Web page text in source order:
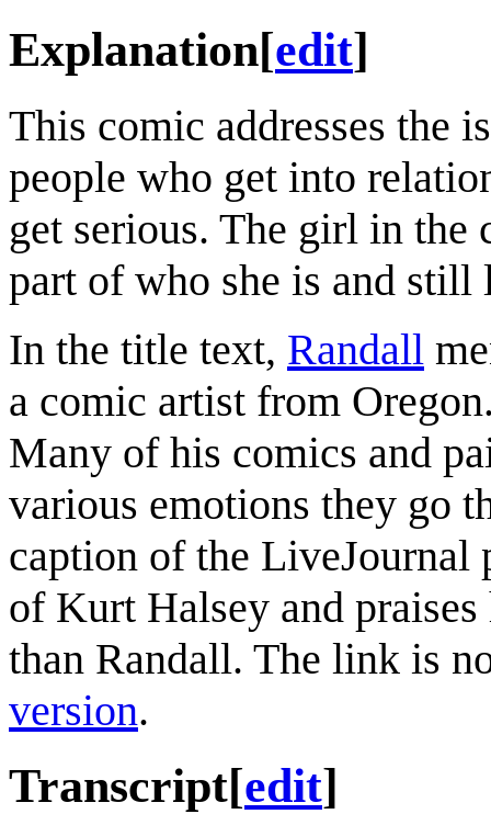
Explanation[edit]
This comic addresses the
people who get into
get serious. The girl in the
part of who she is and still
In the title text, Randall
a comic artist from
Many of his comics and
various emotions they go
caption of the LiveJournal
of Kurt Halsey and
than Randall. The link is
version.
Transcript[edit]